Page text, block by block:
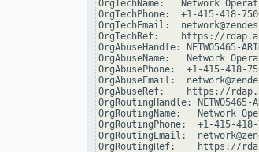
OrgTechName:   Network
OrgTechPhone:  +1-415-418-
OrgTechEmail:
OrgTechRef:    https://
OrgAbuseHandle: NETWO5465-
OrgAbuseName:   Network
OrgAbusePhone:  +1-415-418-
OrgAbuseEmail:
OrgAbuseRef:    https://
OrgRoutingHandle: NETWO5465-
OrgRoutingName:   Network
OrgRoutingPhone:  +1-415-418-
OrgRoutingEmail:
OrgRoutingRef:    https://